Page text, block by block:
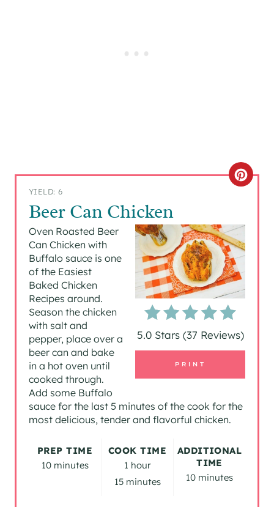
YIELD: 6
Beer Can Chicken
C
E
A
T
E
I
N
R
5.0 Stars(37 Reviews)
PRINT
Oven Roasted Beer
Can Chicken with
Buffalo sauce is one
of the Easiest
Baked Chicken
Recipes around.
Season the chicken
with salt and
pepper, place over a
beer can and bake
in a hot oven until
cooked through.
Add some Buffalo
sauce for the last 5 minutes of the cook for the
most delicious, tender and flavorful chicken.
PREP TIME
10 minutes
COOK TIME
1 hour
15 minutes
ADDITIONAL
TIME
10 minutes